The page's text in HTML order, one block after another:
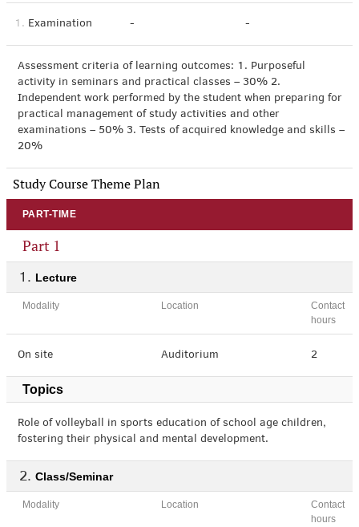
1. Examination - -
Assessment criteria of learning outcomes: 1. Purposeful
activity in seminars and practical classes – 30% 2.
Independent work performed by the student when preparing for
practical management of study activities and other
examinations – 50% 3. Tests of acquired knowledge and skills –
20%
Study Course Theme Plan
PART-TIME
Part 1
Lecture
Modality Location
Contact
hours
On site Auditorium 2
Topics
Role of volleyball in sports education of school age children,
fostering their physical and mental development.
Class/Seminar
Modality Location
Contact
hours